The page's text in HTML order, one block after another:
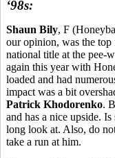
‘98s:
Shaun Bily, F
our opinion, was the
national title at the pee-
again this year with
loaded and had
impact was a bit
Patrick Khodorenko.
and has a nice upside.
long look at. Also, do
take a run at him.